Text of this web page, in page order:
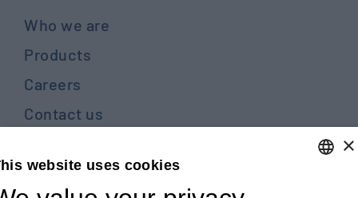
Who we are
Products
Careers
Contact us
PRIVACY POLICY E COOKIES
×
website uses cookies